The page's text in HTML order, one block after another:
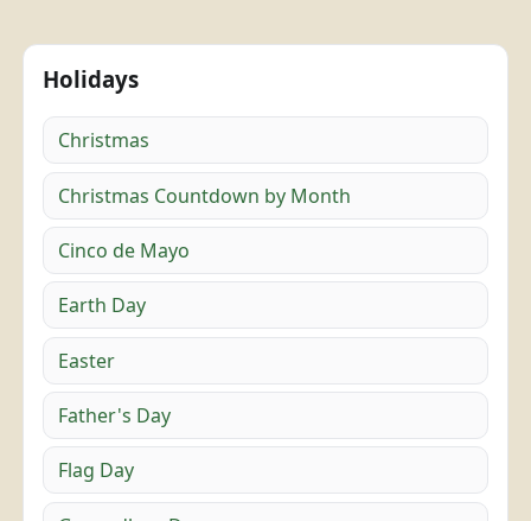
Holidays
Christmas
Christmas Countdown by Month
Cinco de Mayo
Earth Day
Easter
Father's Day
Flag Day